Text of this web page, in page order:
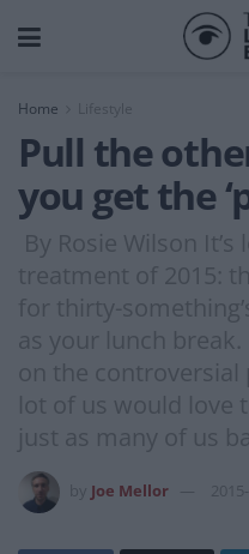
Home Lifestyle
Pull the
you get the
By Rosie Wilson It’s
treatment of 2015:
for thirty-
as your lunch break.
on the controversial
lot of us would love
just as many of us
Joe Mellor